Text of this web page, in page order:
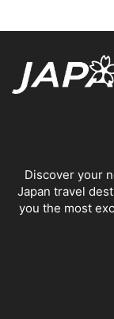
Discover your
Japan travel
you the most